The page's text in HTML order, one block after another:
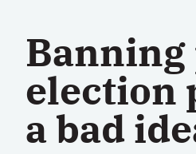
Banning
election
a bad